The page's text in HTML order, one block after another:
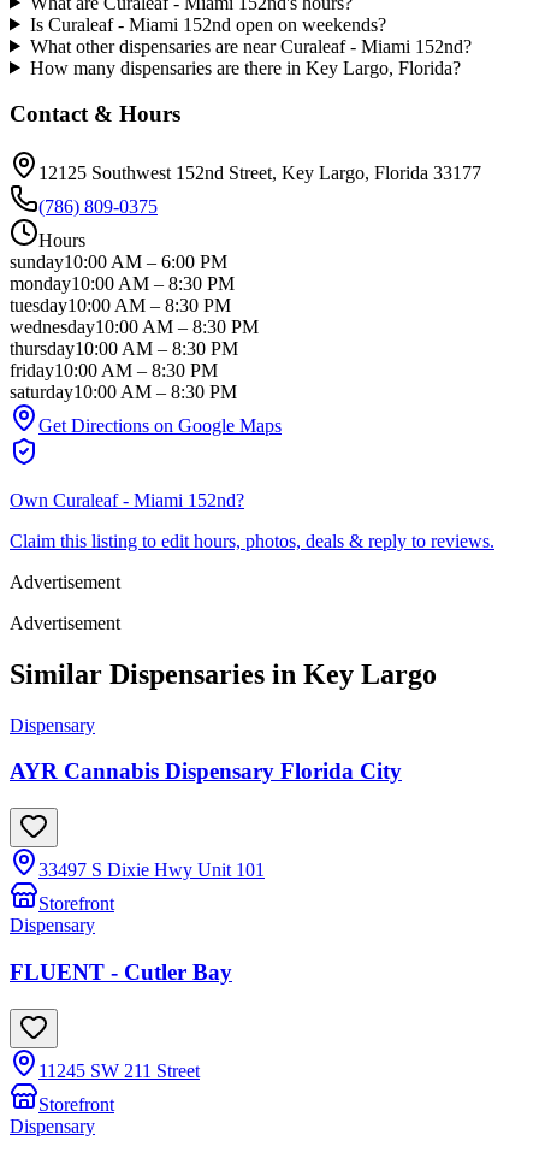
Is Curaleaf - Miami 152nd open on weekends?
What other dispensaries are near Curaleaf - Miami 152nd?
How many dispensaries are there in Key Largo, Florida?
Contact & Hours
12125 Southwest 152nd Street, Key Largo, Florida 33177
(786) 809-0375
Hours
sunday10:00 AM – 6:00 PM
monday10:00 AM – 8:30 PM
tuesday10:00 AM – 8:30 PM
wednesday10:00 AM – 8:30 PM
thursday10:00 AM – 8:30 PM
friday10:00 AM – 8:30 PM
saturday10:00 AM – 8:30 PM
Get Directions on Google Maps
Own Curaleaf - Miami 152nd?
Claim this listing to edit hours, photos, deals & reply to reviews.
Advertisement
Advertisement
Similar Dispensaries in Key Largo
Dispensary
AYR Cannabis Dispensary Florida City
33497 S Dixie Hwy Unit 101
Storefront
Dispensary
FLUENT - Cutler Bay
11245 SW 211 Street
Storefront
Dispensary